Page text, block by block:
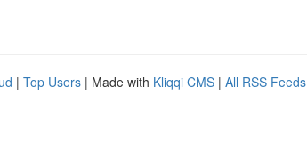
| Top Users | Made with Kliqqi CMS | All RSS Feeds